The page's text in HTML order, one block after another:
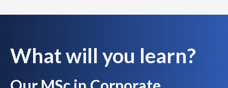
What will you learn?